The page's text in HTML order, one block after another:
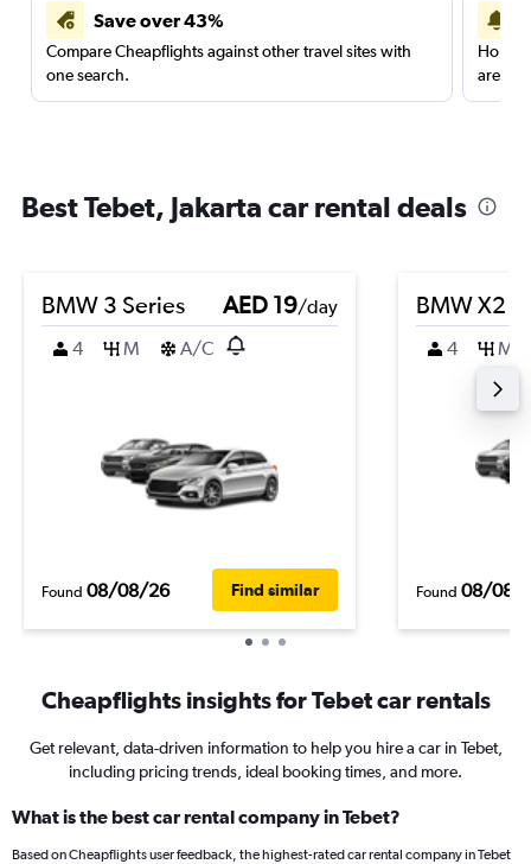
Save over 43%
Compare Cheapflights against other travel sites with
one search.
are
Best Tebet, Jakarta car rental deals
BMW 3 Series AED 19/day
4
M A/C
Found 08/08/26 Find similar
BMW X2
4 M
Found 08/08/
Cheapflights insights for Tebet car rentals
Get relevant, data-driven information to help you hire a car in Tebet,
including pricing trends, ideal booking times, and more.
What is the best car rental company in Tebet?
Based on Cheapflights user feedback, the highest-rated car rental company in Tebet